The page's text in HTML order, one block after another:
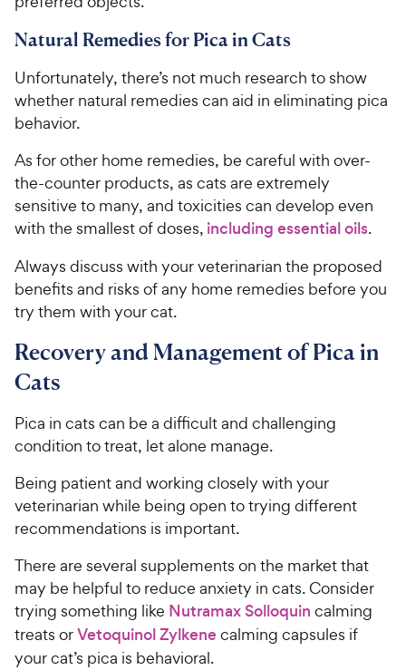
f
s
t
a
w
P
r
e
Natural Remedies for Pica in Cats
Unfortunately, there’s not much research to show
whether natural remedies can aid in eliminating pica
behavior.
As for other home remedies, be careful with over-
the-counter products, as cats are extremely
sensitive to many, and toxicities can develop even
with the smallest of doses, including essential oils.
Always discuss with your veterinarian the proposed
benefits and risks of any home remedies before you
try them with your cat.
Recovery and Management of Pica in
Cats
Pica in cats can be a difficult and challenging
condition to treat, let alone manage.
Being patient and working closely with your
veterinarian while being open to trying different
recommendations is important.
There are several supplements on the market that
may be helpful to reduce anxiety in cats. Consider
trying something like Nutramax Solloquin calming
treats orVetoquinol Zylkenecalming capsules if
your cat’s pica is behavioral.